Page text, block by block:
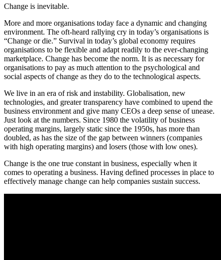
Change is inevitable.
More and more organisations today face a dynamic and changing
environment. The oft-heard rallying cry in today’s organisations is
“Change or die.” Survival in today’s global economy requires
organisations to be flexible and adapt readily to the ever-changing
marketplace. Change has become the norm. It is as necessary for
organisations to pay as much attention to the psychological and
social aspects of change as they do to the technological aspects.
We live in an era of risk and instability. Globalisation, new
technologies, and greater transparency have combined to upend the
business environment and give many CEOs a deep sense of unease.
Just look at the numbers. Since 1980 the volatility of business
operating margins, largely static since the 1950s, has more than
doubled, as has the size of the gap between winners (companies
with high operating margins) and losers (those with low ones).
Change is the one true constant in business, especially when it
comes to operating a business. Having defined processes in place to
effectively manage change can help companies sustain success.